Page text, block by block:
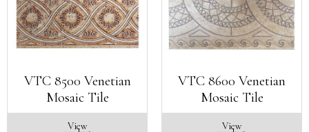
VTC 8500 Venetian
Mosaic Tile
View
VTC 8600 Venetian
Mosaic Tile
View